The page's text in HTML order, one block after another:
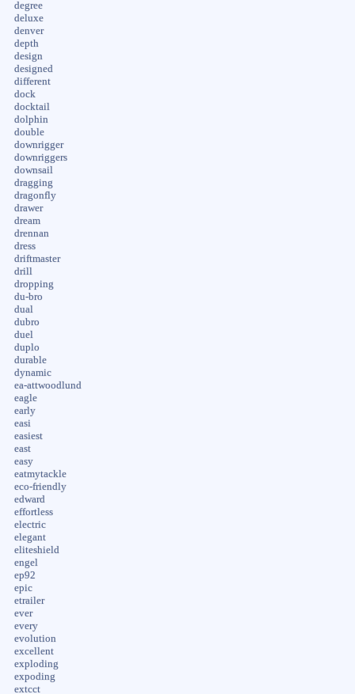
degree
deluxe
denver
depth
design
designed
different
dock
docktail
dolphin
double
downrigger
downriggers
downsail
dragging
dragonfly
drawer
dream
drennan
dress
driftmaster
drill
dropping
du-bro
dual
dubro
duel
duplo
durable
dynamic
ea-attwoodlund
eagle
early
easi
easiest
east
easy
eatmytackle
eco-friendly
edward
effortless
electric
elegant
eliteshield
engel
ep92
epic
etrailer
ever
every
evolution
excellent
exploding
expoding
extcct